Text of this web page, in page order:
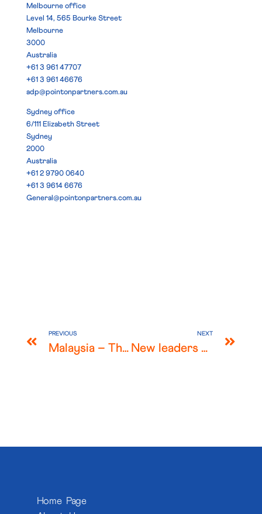
Melbourne office
Level 14, 565 Bourke Street
Melbourne
3000
Australia
+61 3 961 47707
+61 3 961 46676
adp@pointonpartners.com.au
Sydney office
6/111 Elizabeth Street
Sydney
2000
Australia
+61 2 9790 0640
+61 3 9614 6676
General@pointonpartners.com.au
PREVIOUS
Malaysia – The Malaysian Stock Market and Takeover Offers during COVID-19
NEXT
New leaders of the World Radiocommunication Conference Advisory Committee are lawyers from our Washington DC firm, Harris Wiltshire & Grannis (HWG)
Home Page